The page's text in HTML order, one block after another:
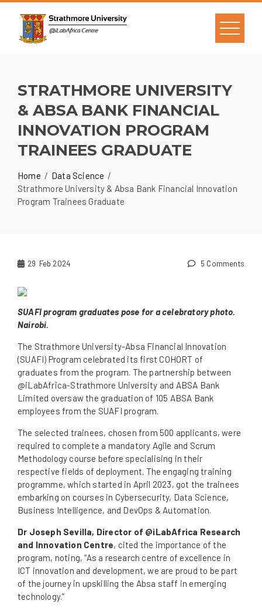
STRATHMORE UNIVERSITY
& ABSA BANK FINANCIAL
INNOVATION PROGRAM
TRAINEES GRADUATE
Home
Data Science
Strathmore University & Absa Bank Financial Innovation
Program Trainees Graduate
29 Feb 2024 5 Comments
SUAFI program graduates pose for a celebratory photo.
Nairobi.
The Strathmore University-Absa Financial Innovation
(SUAFI) Program celebrated its first COHORT of
graduates from the program. The partnership between
@iLabAfrica-Strathmore University and ABSA Bank
Limited oversaw the graduation of 105 ABSA Bank
employees from the SUAFI program.
The selected trainees, chosen from 500 applicants, were
required to complete a mandatory Agile and Scrum
Methodology course before specialising in their
respective fields of deployment. The engaging training
programme, which started in April 2023, got the trainees
embarking on courses in Cybersecurity, Data Science,
Business Intelligence, and DevOps & Automation.
Dr Joseph Sevilla, Director of @iLabAfrica Research
and Innovation Centre, cited the importance of the
program, noting, “As a research centre of excellence in
ICT innovation and development, we are proud to be part
of the journey in upskilling the Absa staff in emerging
technology.”